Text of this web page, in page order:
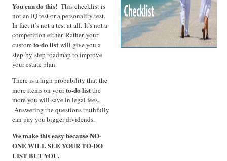
You can do this!This checklist is
not an IQ test or a personality test.
In fact it’s not a test at all. It’s not a
competition either. Rather, your
customto-do listwill give you a
step-by-step roadmap to improve
your estate plan.
There is a high probability that the
more items on yourto-do listthe
more you will save in legal fees.
Answering the questions truthfully
can pay you bigger dividends.
We make this easy because NO-
ONE WILL SEE YOUR TO-DO
LIST BUT YOU.